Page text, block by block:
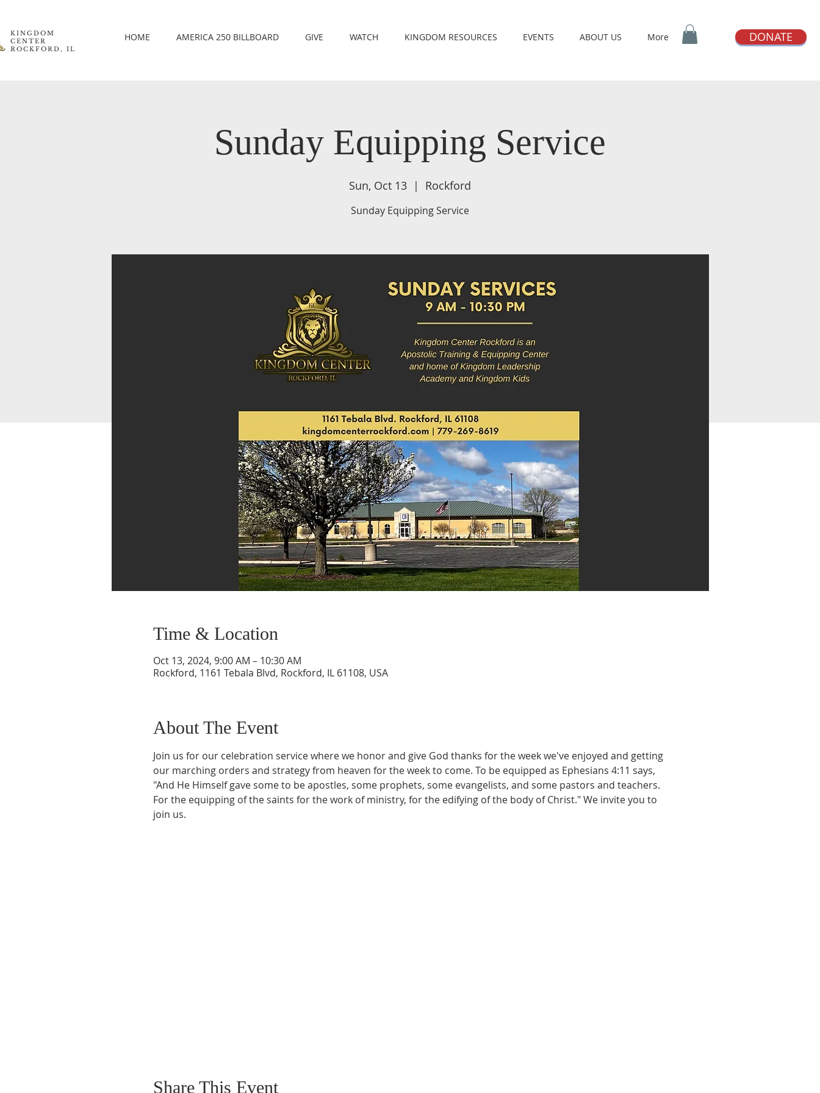
KINGDOM
CENTER
ROCKFORD, IL
HOME AMERICA 250 BILLBOARD GIVE WATCH KINGDOM RESOURCES EVENTS ABOUT US More DONATE
Sunday Equipping Service
Sun, Oct 13
  |
Rockford
Sunday Equipping Service
Time & Location
Oct 13, 2024, 9:00 AM – 10:30 AM
Rockford, 1161 Tebala Blvd, Rockford, IL 61108, USA
About The Event
Join us for our celebration service where we honor and give God thanks for the week we've enjoyed and getting
our marching orders and strategy from heaven for the week to come. To be equipped as Ephesians 4:11 says,
"And He Himself gave some to be apostles, some prophets, some evangelists, and some pastors and teachers.
For the equipping of the saints for the work of ministry, for the edifying of the body of Christ." We invite you to
join us.
Share This Event